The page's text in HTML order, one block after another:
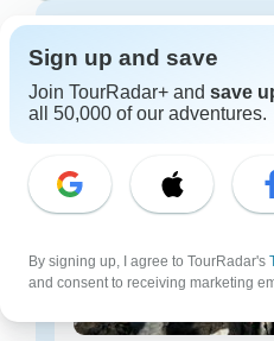
Discover Tanzania
budget
Sign up and save
Join TourRadar+ and save
all 50,000 of our adventures.
By signing up, I agree to TourRadar's
and consent to receiving marketing